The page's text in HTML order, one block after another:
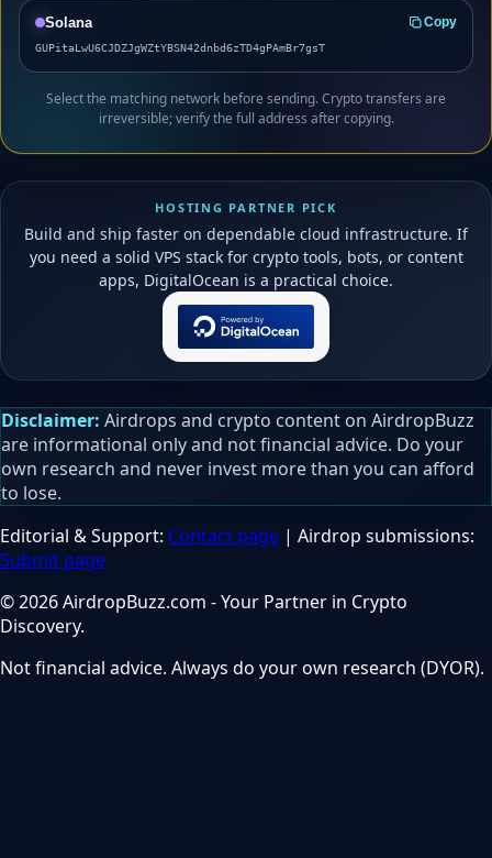
Solana Copy
GUPitaLwU6CJDZJgWZtYBSN42dnbd6zTD4gPAmBr7gsT
Select the matching network before sending. Crypto transfers are
irreversible; verify the full address after copying.
HOSTING PARTNER PICK
Build and ship faster on dependable cloud infrastructure. If
you need a solid VPS stack for crypto tools, bots, or content
apps, DigitalOcean is a practical choice.
Disclaimer: Airdrops and crypto content on AirdropBuzz
are informational only and not financial advice. Do your
own research and never invest more than you can afford
to lose.
Editorial & Support: Contact page | Airdrop submissions:
Submit page
© 2026 AirdropBuzz.com - Your Partner in Crypto
Discovery.
Not financial advice. Always do your own research (DYOR).